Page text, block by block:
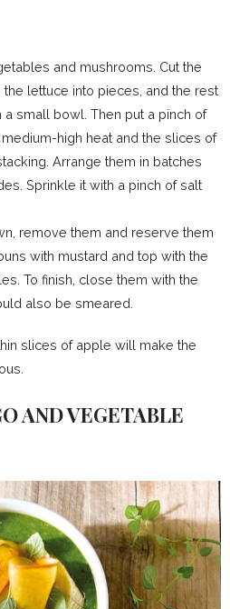
and mushrooms. Cut the
lettuce into pieces, and the rest
a small bowl. Then put a pinch of
high heat and the slices of
Arrange them in batches
Sprinkle it with a pinch of salt
remove them and reserve them
with mustard and top with the
To finish, close them with the
also be smeared.
slices of apple will make the
AND VEGETABLE